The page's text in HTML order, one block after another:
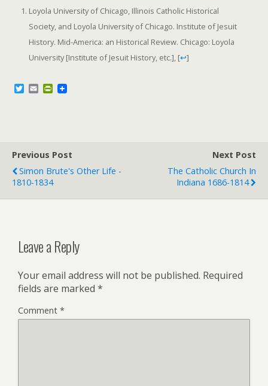
Loyola University of Chicago, Illinois Catholic Historical
Society, and Loyola University of Chicago. Institute of Jesuit
History. Mid-America: an Historical Review. Chicago: Loyola
University [Institute of Jesuit History, etc.], [↩]
T E P
i
n
d
y
Previous Post
Simon Brute's Other Life -
1810-1834
Next Post
The Catholic Church In
Indiana 1686-1814
Leave a Reply
Your email address will not be published. Required
fields are marked *
Comment *